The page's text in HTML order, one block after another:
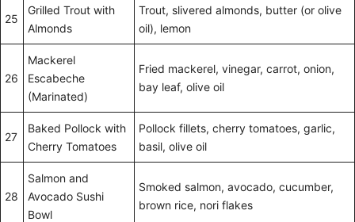
25
Grilled Trout with
Almonds
Trout, slivered almonds, butter (or olive
oil), lemon
26
Mackerel
Escabeche
(Marinated)
Fried mackerel, vinegar, carrot, onion,
bay leaf, olive oil
27
Baked Pollock with
Cherry Tomatoes
Pollock fillets, cherry tomatoes, garlic,
basil, olive oil
28
Salmon and
Avocado Sushi
Bowl
Smoked salmon, avocado, cucumber,
brown rice, nori flakes